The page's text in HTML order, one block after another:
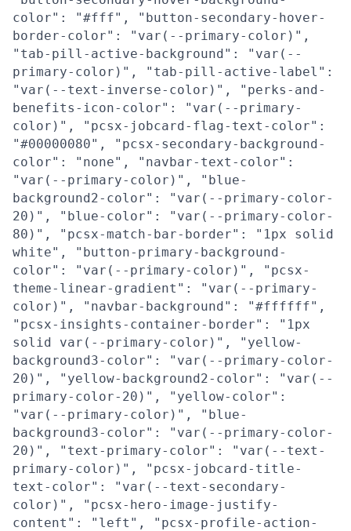
color": "#fff", "button-secondary-hover-
border-color": "var(--primary-color)",
"tab-pill-active-background": "var(--
primary-color)", "tab-pill-active-label":
"var(--text-inverse-color)", "perks-and-
benefits-icon-color": "var(--primary-
color)", "pcsx-jobcard-flag-text-color":
"#00000080", "pcsx-secondary-background-
color": "none", "navbar-text-color":
"var(--primary-color)", "blue-
background2-color": "var(--primary-color-
20)", "blue-color": "var(--primary-color-
80)", "pcsx-match-bar-border": "1px solid
white", "button-primary-background-
color": "var(--primary-color)", "pcsx-
theme-linear-gradient": "var(--primary-
color)", "navbar-background": "#ffffff",
"pcsx-insights-container-border": "1px
solid var(--primary-color)", "yellow-
background3-color": "var(--primary-color-
20)", "yellow-background2-color": "var(--
primary-color-20)", "yellow-color":
"var(--primary-color)", "blue-
background3-color": "var(--primary-color-
20)", "text-primary-color": "var(--text-
primary-color)", "pcsx-jobcard-title-
text-color": "var(--text-secondary-
color)", "pcsx-hero-image-justify-
content": "left", "pcsx-profile-action-